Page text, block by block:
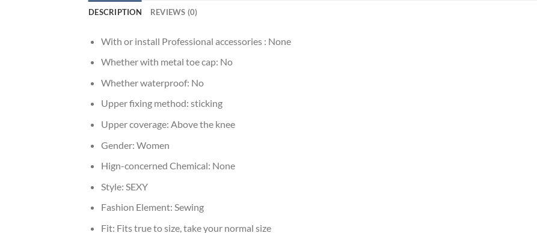
DESCRIPTION REVIEWS (0)
With or install Professional accessories : None
Whether with metal toe cap: No
Whether waterproof: No
Upper fixing method: sticking
Upper coverage: Above the knee
Gender: Women
Hign-concerned Chemical: None
Style: SEXY
Fashion Element: Sewing
Fit: Fits true to size, take your normal size